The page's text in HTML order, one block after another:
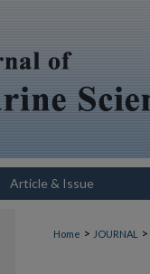
Article & Issue
Home > JOURNAL >